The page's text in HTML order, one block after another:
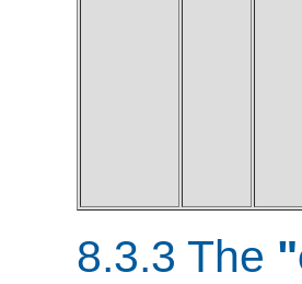
8.3.3 The